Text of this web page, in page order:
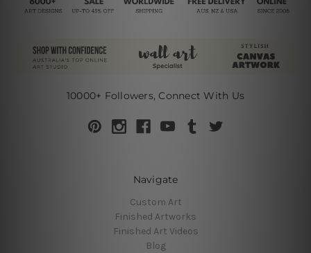
10000+ Followers, Connect With Us
Navigate
Custom Art
Finished Artworks
Finished Art Videos
Blog